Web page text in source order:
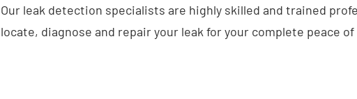
Our leak detection specialists are highly skilled and trained
locate, diagnose and repair your leak for your complete peace